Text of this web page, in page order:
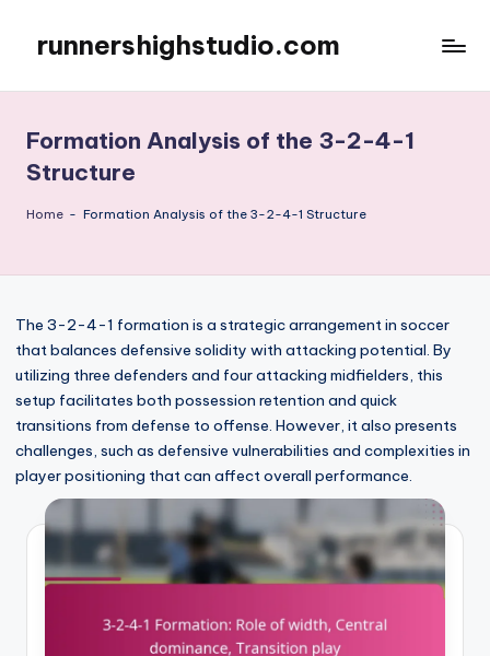
content
runnershighstudio.com
Formation Analysis of the 3-2-4-1
Structure
Home - Formation Analysis of the 3-2-4-1 Structure
The 3-2-4-1 formation is a strategic arrangement in soccer
that balances defensive solidity with attacking potential. By
utilizing three defenders and four attacking midfielders, this
setup facilitates both possession retention and quick
transitions from defense to offense. However, it also presents
challenges, such as defensive vulnerabilities and complexities in
player positioning that can affect overall performance.